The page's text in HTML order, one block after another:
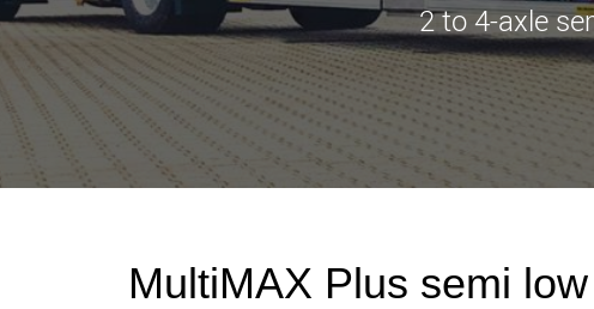
2 to 4-axle
MultiMAX Plus semi